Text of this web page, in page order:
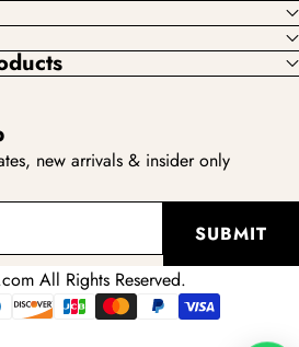
new arrivals & insider only
SUBMIT
All Rights Reserved.